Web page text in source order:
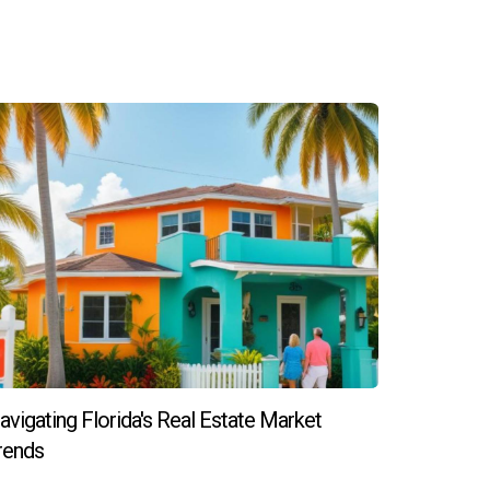
so it's best to discuss this early in the
so it’s essential to communicate any
It’s crucial to find someone whose work
have questions about new construction
Florida's Real Estate Market